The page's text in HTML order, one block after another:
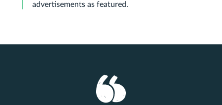
advertisements as featured.